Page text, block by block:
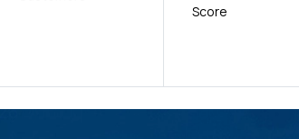
Score